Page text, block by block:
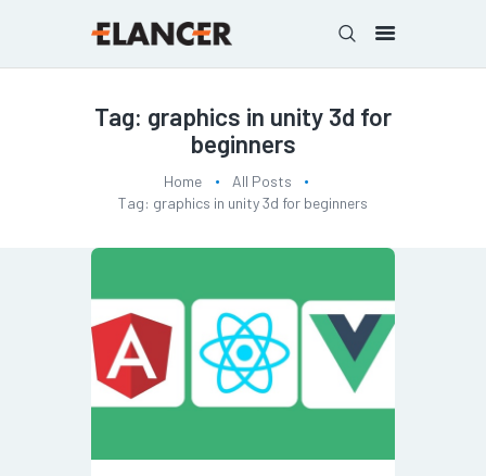
Tag: graphics in unity 3d for
beginners
Home
All Posts
Tag: graphics in unity 3d for beginners
BLOG
FREELANCER